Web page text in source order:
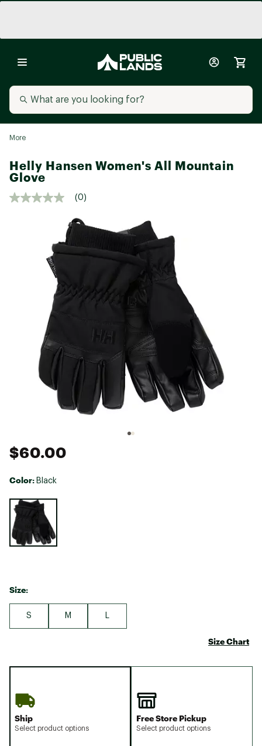
More
Helly Hansen Women's All Mountain
Glove
(0)
$60.00
Color: Black
Selectable group
Size:
S M
Size Chart
Ship
Select product options
Free Store Pickup
Select product options